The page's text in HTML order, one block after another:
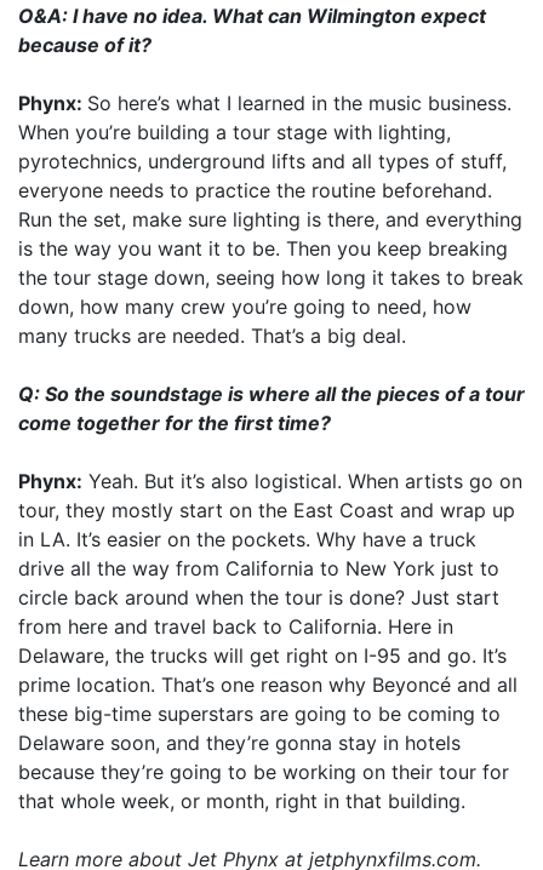
O&A: I have no idea. What can Wilmington expect
because of it?
Phynx: So here’s what I learned in the music business.
When you’re building a tour stage with lighting,
pyrotechnics, underground lifts and all types of stuff,
everyone needs to practice the routine beforehand.
Run the set, make sure lighting is there, and everything
is the way you want it to be. Then you keep breaking
the tour stage down, seeing how long it takes to break
down, how many crew you’re going to need, how
many trucks are needed. That’s a big deal.
Q: So the soundstage is where all the pieces of a tour
come together for the first time?
Phynx: Yeah. But it’s also logistical. When artists go on
tour, they mostly start on the East Coast and wrap up
in LA. It’s easier on the pockets. Why have a truck
drive all the way from California to New York just to
circle back around when the tour is done? Just start
from here and travel back to California. Here in
Delaware, the trucks will get right on I-95 and go. It’s
prime location. That’s one reason why Beyoncé and all
these big-time superstars are going to be coming to
Delaware soon, and they’re gonna stay in hotels
because they’re going to be working on their tour for
that whole week, or month, right in that building.
Learn more about Jet Phynx at jetphynxfilms.com.